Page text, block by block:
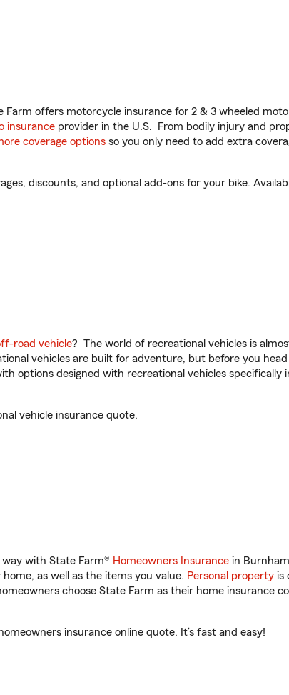
offers motorcycle insurance for 2 & 3 wheeled
insurance provider in the U.S. From bodily injury and
coverage options so you only need to add extra
discounts, and optional add-ons for your bike.
road vehicle? The world of recreational vehicles is
vehicles are built for adventure, but before you
options designed with recreational vehicles specifically
vehicle insurance quote.
with State Farm® Homeowners Insurance in
as well as the items you value. Personal property is
choose State Farm as their home insurance
insurance online quote. It’s fast and easy!